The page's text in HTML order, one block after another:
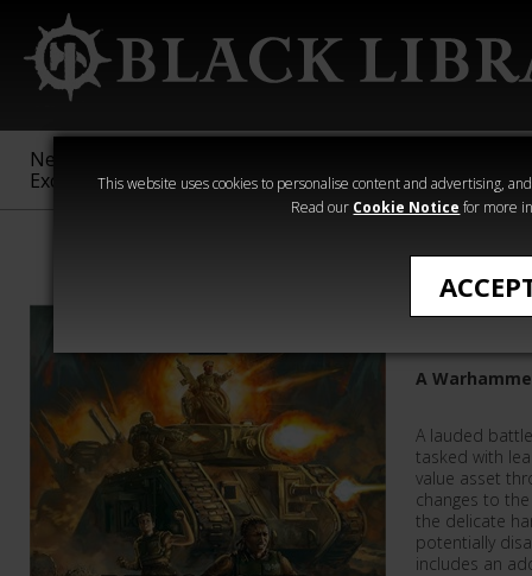
This website uses cookies to personalise content and advertising,
Read our Cookie Notice for more
New &
Exclusive
Sigmar
40,000
Heresy
A
A lauded
tasked with
value asset
changes to
the delicate
potentially
includes an